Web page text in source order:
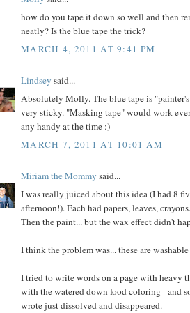
how do you tape it down so well and then
neatly? Is the blue tape the trick?
MARCH 4, 2011 AT 9:41 PM
Lindsey said...
Absolutely Molly. The blue tape is
very sticky. "Masking tape" would work
any handy at the time :)
MARCH 7, 2011 AT 10:01 AM
Miriam the Mommy said...
I was really juiced about this idea (I had 8
afternoon!). Each had papers, leaves,
Then the paint... but the wax effect didn't
I think the problem was... these are
I tried to write words on a page with heavy
with the watered down food coloring - and
wrote just dissolved and disappeared.